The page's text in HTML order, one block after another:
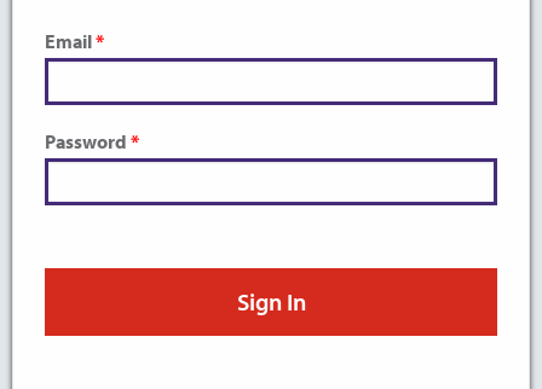
Email
Password